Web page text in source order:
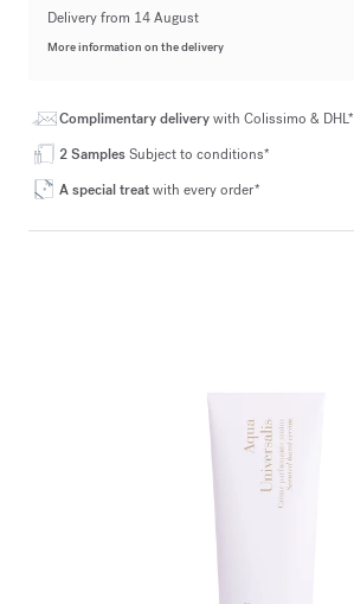
Delivery from 14 August
More information on the delivery
Complimentary deliverywith Colissimo & DHL*
2 SamplesSubject to conditions*
A special treatwith every order*